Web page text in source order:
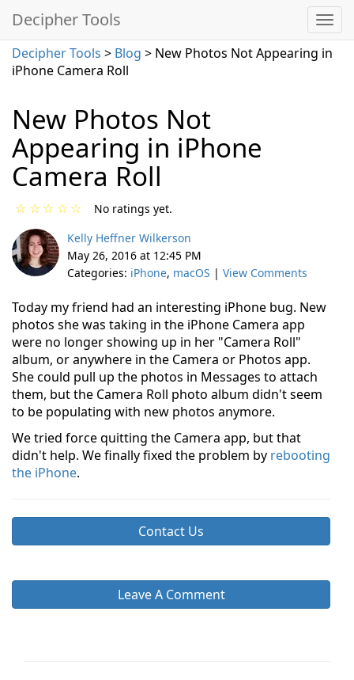
Decipher Tools
Decipher Tools > Blog > New Photos Not Appearing in
iPhone Camera Roll
New Photos Not
Appearing in iPhone
Camera Roll
☆
☆
☆
☆
☆
No ratings yet.
Kelly Heffner Wilkerson
May 26, 2016 at 12:45 PM
Categories: iPhone, macOS | View Comments
Today my friend had an interesting iPhone bug. New
photos she was taking in the iPhone Camera app
were no longer showing up in her "Camera Roll"
album, or anywhere in the Camera or Photos app.
She could pull up the photos in Messages to attach
them, but the Camera Roll photo album didn't seem
to be populating with new photos anymore.
We tried force quitting the Camera app, but that
didn't help. We finally fixed the problem by rebooting
the iPhone.
Contact Us
Leave A Comment